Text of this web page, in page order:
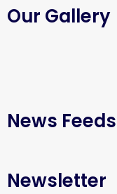
Our Gallery
News Feeds
Newsletter